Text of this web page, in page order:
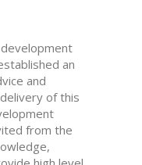
an
and
of this
from the